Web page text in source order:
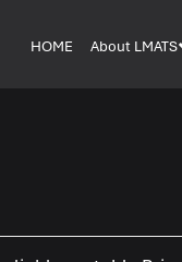
HOME About LMATS